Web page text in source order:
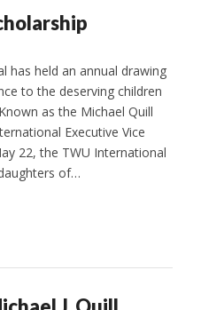
has held an annual drawing
to the deserving children
as the Michael Quill
Executive Vice
22, the TWU International
of…